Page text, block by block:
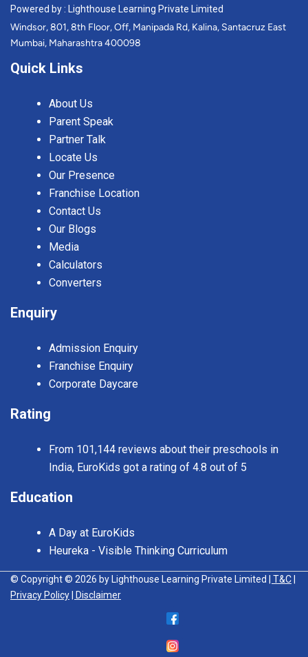
Powered by : Lighthouse Learning Private Limited
Windsor, 801, 8th Floor, Off, Manipada Rd, Kalina, Santacruz East
Mumbai, Maharashtra 400098
Quick Links
About Us
Parent Speak
Partner Talk
Locate Us
Our Presence
Franchise Location
Contact Us
Our Blogs
Media
Calculators
Converters
Enquiry
Admission Enquiry
Franchise Enquiry
Corporate Daycare
Rating
From 101,144 reviews about their preschools in
India, EuroKids got a rating of 4.8 out of 5
Education
A Day at EuroKids
Heureka - Visible Thinking Curriculum
© Copyright © 2026 by Lighthouse Learning Private Limited | T&C
Privacy Policy
| Disclaimer